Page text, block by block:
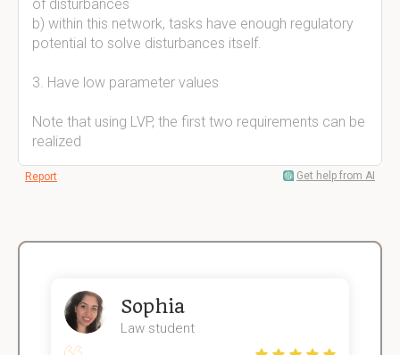
of disturbances
b) within this network, tasks have enough regulatory
potential to solve disturbances itself.
3. Have low parameter values
Note that using LVP, the first two requirements can be
realized
Report Get help from AI
Sophia
Law student